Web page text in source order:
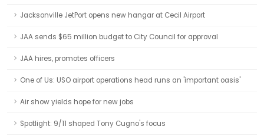
Jacksonville JetPort opens new hangar at Cecil Airport
JAA sends $65 million budget to City Council for approval
JAA hires, promotes officers
One of Us: USO airport operations head runs an 'important oasis'
Air show yields hope for new jobs
Spotlight: 9/11 shaped Tony Cugno's focus